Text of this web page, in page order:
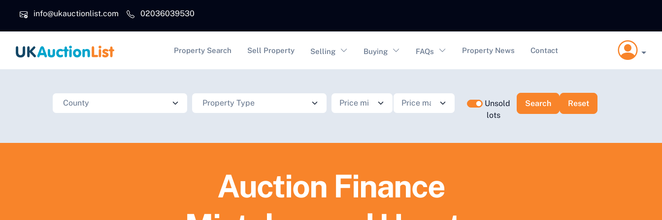
info@ukauctionlist.com
02036039530
Main navigation
Property Search Sell Property Selling Buying FAQs Property News Contact
Unsold
lots
Auction Finance